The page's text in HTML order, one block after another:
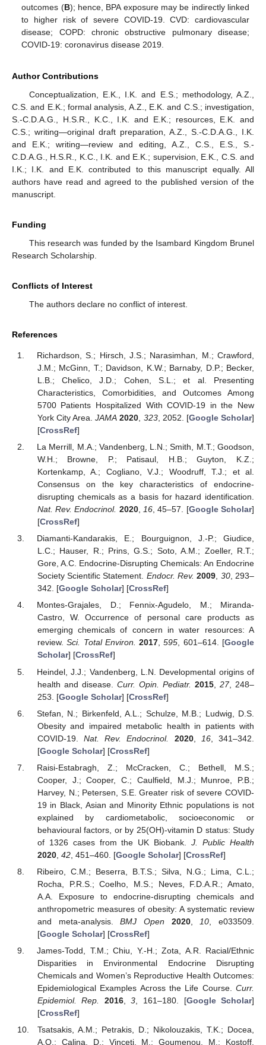
outcomes (B); hence, BPA exposure may be indirectly linked
to higher risk of severe COVID-19. CVD: cardiovascular
disease; COPD: chronic obstructive pulmonary disease;
COVID-19: coronavirus disease 2019.
Author Contributions
Conceptualization, E.K., I.K. and E.S.; methodology, A.Z.,
C.S. and E.K.; formal analysis, A.Z., E.K. and C.S.; investigation,
S.-C.D.A.G., H.S.R., K.C., I.K. and E.K.; resources, E.K. and
C.S.; writing—original draft preparation, A.Z., S.-C.D.A.G., I.K.
and E.K.; writing—review and editing, A.Z., C.S., E.S., S.-
C.D.A.G., H.S.R., K.C., I.K. and E.K.; supervision, E.K., C.S. and
I.K.; I.K. and E.K. contributed to this manuscript equally. All
authors have read and agreed to the published version of the
manuscript.
Funding
This research was funded by the Isambard Kingdom Brunel
Research Scholarship.
Conflicts of Interest
The authors declare no conflict of interest.
References
Richardson, S.; Hirsch, J.S.; Narasimhan, M.; Crawford,
J.M.; McGinn, T.; Davidson, K.W.; Barnaby, D.P.; Becker,
L.B.; Chelico, J.D.; Cohen, S.L.; et al. Presenting
Characteristics, Comorbidities, and Outcomes Among
5700 Patients Hospitalized With COVID-19 in the New
York City Area.JAMA 2020 323, 2052. [Google Scholar]
[CrossRef]
La Merrill, M.A.; Vandenberg, L.N.; Smith, M.T.; Goodson,
W.H.; Browne, P.; Patisaul, H.B.; Guyton, K.Z.;
Kortenkamp, A.; Cogliano, V.J.; Woodruff, T.J.; et al.
Consensus on the key characteristics of endocrine-
disrupting chemicals as a basis for hazard identification.
Nat. Rev. Endocrinol. 2020, 16 , 45–57. [Google Scholar]
[CrossRef]
Diamanti-Kandarakis, E.; Bourguignon, J.-P.; Giudice,
L.C.; Hauser, R.; Prins, G.S.; Soto, A.M.; Zoeller, R.T.;
Gore, A.C. Endocrine-Disrupting Chemicals: An Endocrine
Society Scientific Statement. Endocr. Rev. 2009, 30, 293–
342. [Google Scholar] [CrossRef]
Montes-Grajales, D.; Fennix-Agudelo, M.; Miranda-
Castro, W. Occurrence of personal care products as
emerging chemicals of concern in water resources: A
review.Sci. Total Environ. 2017,595, 601–614. [Google
Scholar] [CrossRef]
Heindel, J.J.; Vandenberg, L.N. Developmental origins of
health and disease. Curr. Opin. Pediatr. 2015, 27, 248–
253. [Google Scholar] [CrossRef]
Stefan, N.; Birkenfeld, A.L.; Schulze, M.B.; Ludwig, D.S.
Obesity and impaired metabolic health in patients with
COVID-19.Nat. Rev. Endocrinol. 2020, 16, 341–342.
[Google Scholar] [CrossRef]
Raisi-Estabragh, Z.; McCracken, C.; Bethell, M.S.;
Cooper, J.; Cooper, C.; Caulfield, M.J.; Munroe, P.B.;
Harvey, N.; Petersen, S.E. Greater risk of severe COVID-
19 in Black, Asian and Minority Ethnic populations is not
explained by cardiometabolic, socioeconomic or
behavioural factors, or by 25(OH)-vitamin D status: Study
of 1326 cases from the UK Biobank.J. Public Health
2020, 42, 451–460. [Google Scholar] [CrossRef]
Ribeiro, C.M.; Beserra, B.T.S.; Silva, N.G.; Lima, C.L.;
Rocha, P.R.S.; Coelho, M.S.; Neves, F.D.A.R.; Amato,
A.A. Exposure to endocrine-disrupting chemicals and
anthropometric measures of obesity: A systematic review
and meta-analysis.BMJ Open 2020, 10 , e033509.
[Google Scholar] [CrossRef]
James-Todd, T.M.; Chiu, Y.-H.; Zota, A.R. Racial/Ethnic
Disparities in Environmental Endocrine Disrupting
Chemicals and Women’s Reproductive Health Outcomes:
Epidemiological Examples Across the Life Course. Curr.
Epidemiol. Rep.
2016,3 , 161–180. [Google Scholar]
[CrossRef]
Tsatsakis, A.M.; Petrakis, D.; Nikolouzakis, T.K.; Docea,
A.O.; Calina, D.; Vinceti, M.; Goumenou, M.; Kostoff,